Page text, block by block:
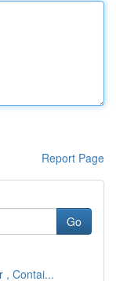
Report Page
Go
, Contai...